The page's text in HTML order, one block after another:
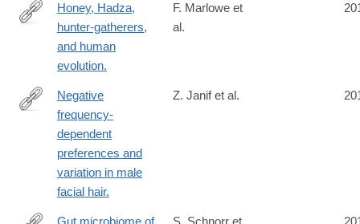
http://www.ncbi.nlm.nih.gov/pubmed/24746602
Honey, Hadza,
hunter-gatherers,
and human
evolution.
F. Marlowe et
al.
http://www.ncbi.nlm.nih.gov/pubmed/24740903
Negative
frequency-
dependent
preferences and
variation in male
facial hair.
Z. Janif et al.